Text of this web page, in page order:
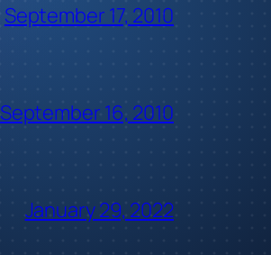
September 17, 2010
September 16, 2010
January 29, 2022